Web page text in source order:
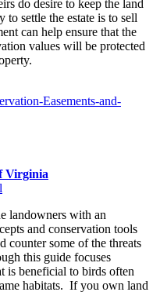
do desire to keep the land
settle the estate is to sell
can help ensure that the
values will be protected
Easements-and-
Virginia
landowners with an
and conservation tools
counter some of the threats
this guide focuses
is beneficial to birds often
habitats. If you own land